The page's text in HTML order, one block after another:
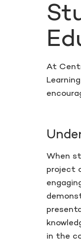
At
When
project
in the